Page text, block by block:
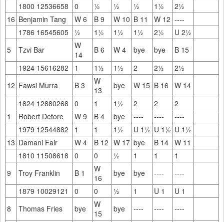
1800 12536658
0 ½ ½ ½ 1½
2½
16 Benjamin Tang W 6 B 9 W 10 B 11 W 12 ----
1786 16545605
½ 1½ 1½ 1½ 2½
U 2½
5
Tzvi Bar
W
14
B 6 W 4 bye bye
B 15
1924 15616282
1 1½ 1½ 2 2½
2½
12 Fawsi Murra B 3
W
13
bye W 15 B 16
W 14
1824 12880268
0 1 1½ 2 2
2
1
Robert Defore W 9 B 4 bye ---- ----
----
1979 12544882
1 1 1½ U 1½ U 1½ U 1½
13 Damani Fair W 4 B 12 W 17 bye B 14 W 11
1810 11508618
0 0 ½ 1 1
1
9
Troy Franklin B 1
W
16
bye bye ----
----
1879 10029121
0 0 ½ 1 U 1
U 1
8
Thomas Fries bye
W
15
bye ---- ----
----